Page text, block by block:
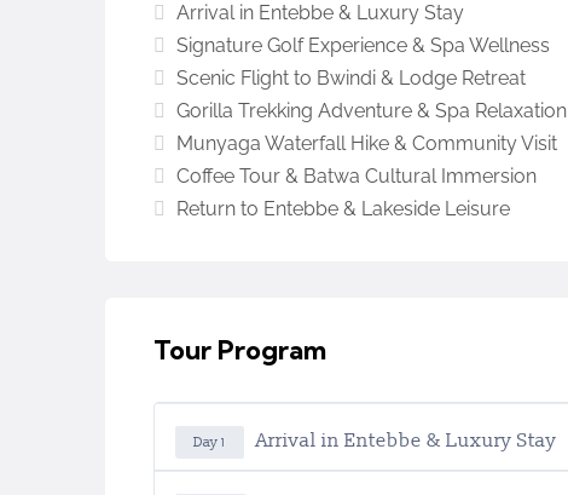
Arrival in Entebbe & Luxury Stay
Signature Golf Experience & Spa Wellness
Scenic Flight to Bwindi & Lodge Retreat
Gorilla Trekking Adventure & Spa Relaxation
Munyaga Waterfall Hike & Community Visit
Coffee Tour & Batwa Cultural Immersion
Return to Entebbe & Lakeside Leisure
Tour Program
Day 1 Arrival in Entebbe & Luxury Stay